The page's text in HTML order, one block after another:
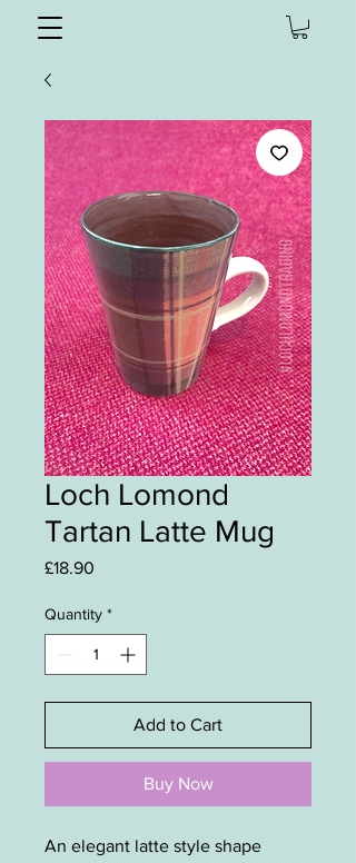
Loch Lomond
Tartan Latte Mug
£18.90
Quantity *
Add to Cart
Buy Now
An elegant latte style shape